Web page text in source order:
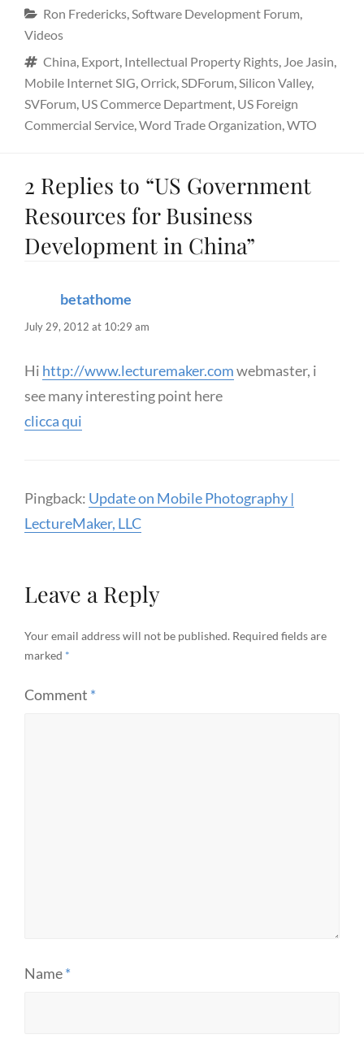
Categories
Ron Fredericks,Software Development Forum,
Videos
Tags
China, Export, Intellectual Property Rights, Joe Jasin,
Mobile Internet SIG,Orrick,SDForum,Silicon Valley,
SVForum, US Commerce Department, US Foreign
Commercial Service,Word Trade Organization,WTO
2 Replies to “US Government
Resources for Business
Development in China”
betathome
July 29, 2012 at 10:29 am
Hi http://www.lecturemaker.comwebmaster, i
see many interesting point here
clicca qui
Pingback: Update on Mobile Photography |
LectureMaker, LLC
Leave a Reply
Your email address will not be published. Required fields are
marked *
Comment *
Name*